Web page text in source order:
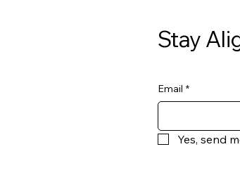
Stay
Email *
Yes, send